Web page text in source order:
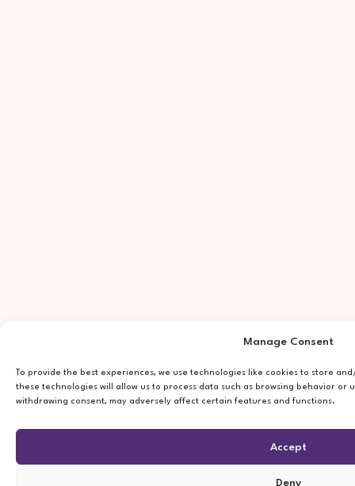
Manage Consent
To provide the best experiences, we use technologies like cookies to store
these technologies will allow us to process data such as browsing behavior or
withdrawing consent, may adversely affect certain features and functions.
Accept
Deny